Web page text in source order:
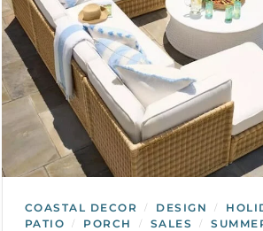
COASTAL DECOR / DESIGN /
PATIO / PORCH / SALES /